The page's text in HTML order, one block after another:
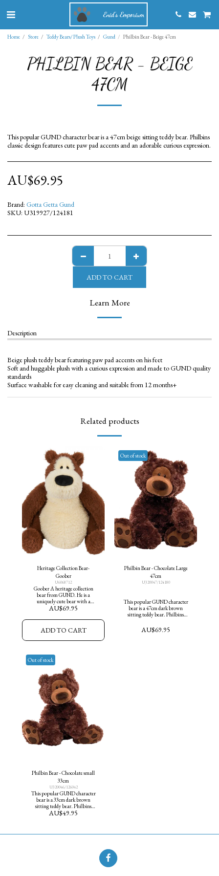
Enid's Emporium
Home Store Teddy Bears/ Plush Toys Gund Philbin Bear - Beige 47cm
PHILBIN BEAR - BEIGE
47CM
This popular GUND character bear is a 47cm beige sitting teddy bear. Philbins
classic design features cute paw pad accents and an adorable curious expression.
AU$69.95
Brand: Gotta Getta Gund
SKU: U319927/124181
ADD TO CART
Learn More
Description
Beige plush teddy bear featuring paw pad accents on his feet
Soft and huggable plush with a curious expression and made to GUND quality
standards
Surface washable for easy cleaning and suitable from 12 months+
Related products
Heritage Collection Bear-
Goober
U6068712
Goober A heritage collection
bear from GUND. He is a
uniquely cute bear with a
plump ,round belly & sweet
AU$69.95
ADD TO CART
Out of stock
Philbin Bear - Chocolate Large
47cm
U320047/124180
This popular GUND character
bear is a 47cm dark brown
sitting teddy bear. Philbins
pad accents and an adorable
curious expression.
AU$69.95
Out of stock
Philbin Bear - Chocolate small
33cm
U320046/126042
This popular GUND character
bear is a 33cm dark brown
sitting teddy bear. Philbins
classic design features cute paw
pad accents and an adorable
AU$49.95